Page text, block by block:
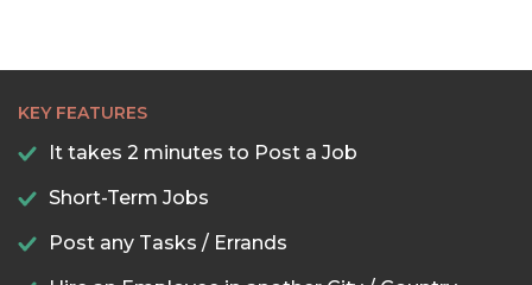
KEY FEATURES
It takes 2 minutes to Post a Job
Short-Term Jobs
Post any Tasks / Errands